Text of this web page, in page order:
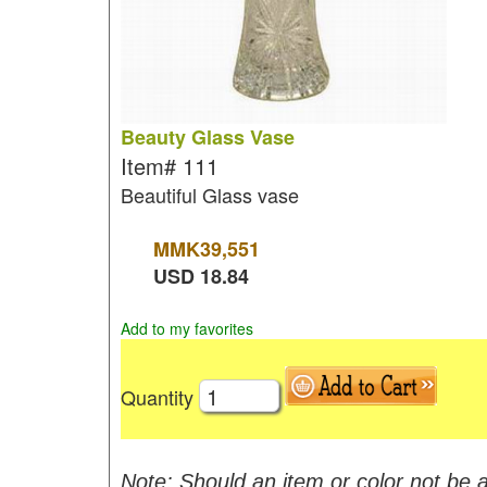
Beauty Glass Vase
Item# 111
Beautiful Glass vase
MMK39,551
USD 18.84
Add to my favorites
Quantity
Note: Should an item or color not be